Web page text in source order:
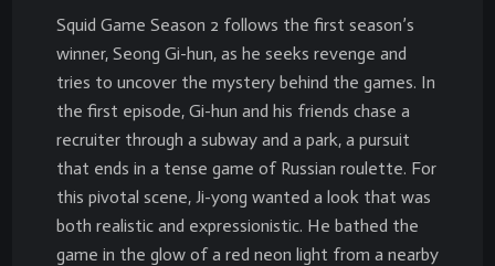
Squid Game Season 2 follows the first season’s
winner, Seong Gi-hun, as he seeks revenge and
tries to uncover the mystery behind the games. In
the first episode, Gi-hun and his friends chase a
recruiter through a subway and a park, a pursuit
that ends in a tense game of Russian roulette. For
this pivotal scene, Ji-yong wanted a look that was
both realistic and expressionistic. He bathed the
game in the glow of a red neon light from a nearby